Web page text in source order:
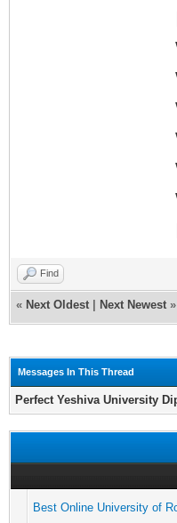
Find
« Next Oldest Next Newest »
Messages In This Thread
Perfect Yeshiva University
Best Online University of